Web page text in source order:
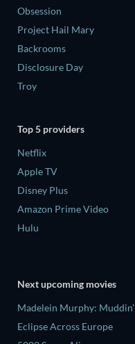
Obsession
Project Hail Mary
Backrooms
Disclosure Day
Troy
Top 5 providers
Netflix
Apple TV
Disney Plus
Amazon Prime Video
Hulu
Next upcoming movies
Madelein Murphy: Muddin'
Eclipse Across Europe